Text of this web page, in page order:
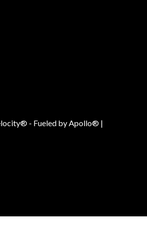
- Fueled by Apollo® |